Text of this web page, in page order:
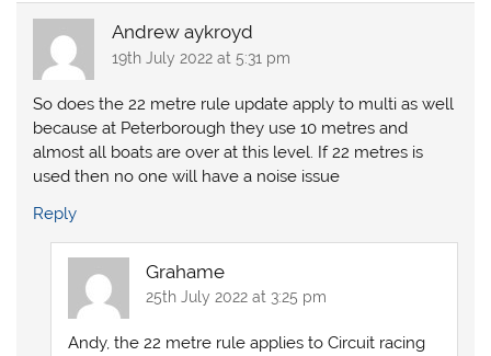
Andrew aykroyd
19th July 2022 at 5:31 pm
So does the 22 metre rule update apply to multi as well
because at Peterborough they use 10 metres and
almost all boats are over at this level. If 22 metres is
used then no one will have a noise issue
Reply
Grahame
25th July 2022 at 3:25 pm
Andy, the 22 metre rule applies to Circuit racing